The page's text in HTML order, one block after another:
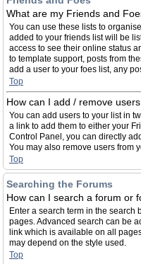
What are my Friends and
You can use these lists to
added to your friends list will be
access to see their online status
to template support, posts from
add a user to your foes list, any
Top
How can I add / remove
You can add users to your list in
a link to add them to either your
Control Panel, you can directly
You may also remove users from
Top
Searching the Forums
How can I search a forum or
Enter a search term in the search
pages. Advanced search can be
link which is available on all
may depend on the style used.
Top